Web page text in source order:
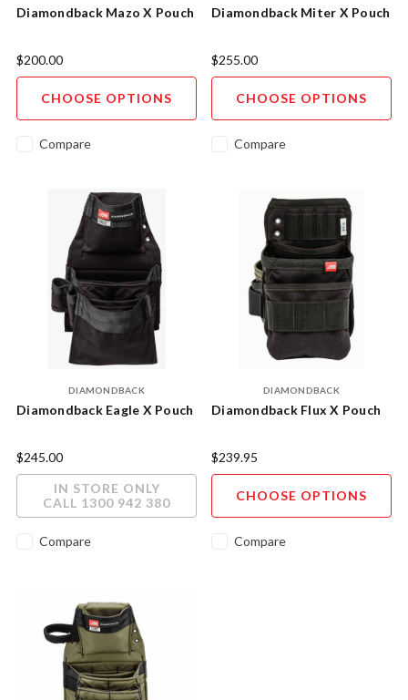
Diamondback Mazo X Pouch
$200.00
CHOOSE OPTIONS
Compare
Diamondback Miter X Pouch
$255.00
CHOOSE OPTIONS
Compare
DIAMONDBACK
Diamondback Eagle X Pouch
$245.00
IN STORE ONLY
CALL 1300 942 380
Compare
DIAMONDBACK
Diamondback Flux X Pouch
$239.95
CHOOSE OPTIONS
Compare